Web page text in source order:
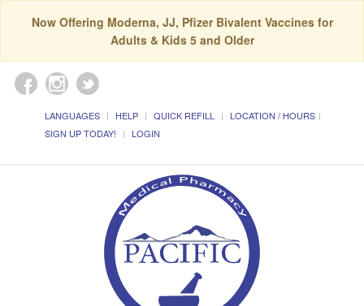
Now Offering Moderna, JJ, Pfizer Bivalent Vaccines for
Adults & Kids 5 and Older
LANGUAGES HELP QUICK REFILL
LOCATION / HOURS
SIGN UP TODAY!
LOGIN